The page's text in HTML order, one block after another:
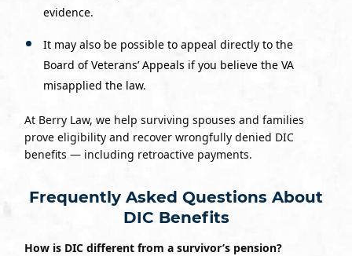
evidence.
It may also be possible to appeal directly to the
Board of Veterans’ Appeals if you believe the VA
misapplied the law.
At Berry Law, we help surviving spouses and families
prove eligibility and recover wrongfully denied DIC
benefits — including retroactive payments.
Frequently Asked Questions About
DIC Benefits
How is DIC different from a survivor’s pension?